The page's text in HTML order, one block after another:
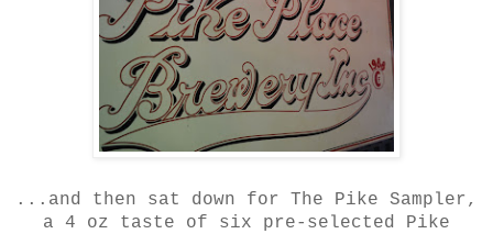
...and then sat down for The Pike Sampler,
a 4 oz taste of six pre-selected Pike